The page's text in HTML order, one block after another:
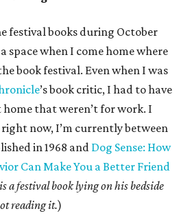
festival books during October
space when I come home where
book festival. Even when I was
’s book critic, I had to have
home that weren’t for work. I
right now, I’m currently between
in 1968 and Dog Sense: How
Can Make You a Better Friend
a festival book lying on his bedside
reading it.)